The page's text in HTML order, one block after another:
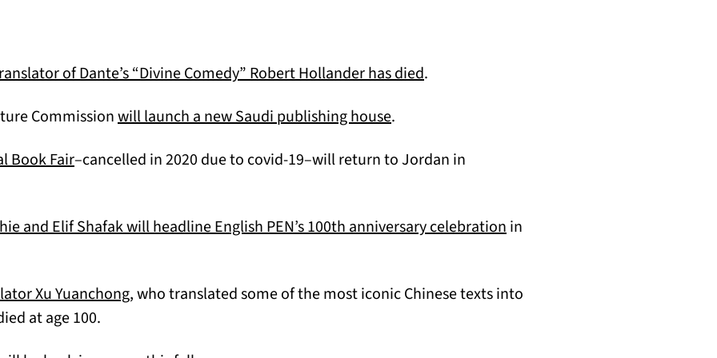
of Dante’s “Divine Comedy” Robert Hollander has died(opens in a new tab)
.
Commissionwill launch a new Saudi publishing house(opens in a new tab)
.
Book Fair(opens in a new tab)
–cancelled in 2020 due to covid-19–will return to Jordan in
and Elif Shafak will headline English PEN’s 100th anniversary celebration(opens in a new tab)
in
Xu Yuanchong(opens in a new tab)
, who translated some of the most iconic Chinese texts into
at age 100.